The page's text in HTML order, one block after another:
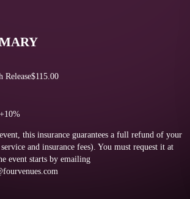
Release$115.00
+10%
this insurance guarantees a full refund of your
and insurance fees). You must request it at
event starts by emailing